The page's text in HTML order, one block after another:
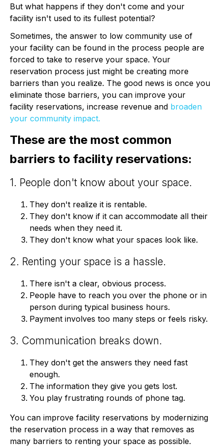
But what happens if they don't come and your
facility isn't used to its fullest potential?
Sometimes, the answer to low community use of
your facility can be found in the process people are
forced to take to reserve your space. Your
reservation process just might be creating more
barriers than you realize. The good news is once you
eliminate those barriers, you can improve your
facility reservations, increase revenue and broaden
your community impact.
These are the most common
barriers to facility reservations:
1. People don't know about your space.
They don't realize it is rentable.
They don't know if it can accommodate all their
needs when they need it.
They don't know what your spaces look like.
2. Renting your space is a hassle.
There isn't a clear, obvious process.
People have to reach you over the phone or in
person during typical business hours.
Payment involves too many steps or feels risky.
3. Communication breaks down.
They don't get the answers they need fast
enough.
The information they give you gets lost.
You play frustrating rounds of phone tag.
You can improve facility reservations by modernizing
the reservation process in a way that removes as
many barriers to renting your space as possible.